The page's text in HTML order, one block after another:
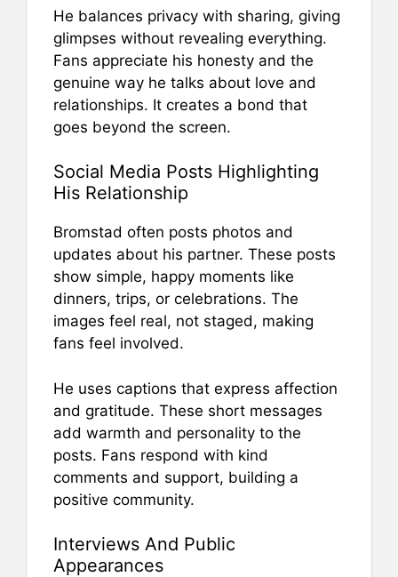
He balances privacy with sharing, giving
glimpses without revealing everything.
Fans appreciate his honesty and the
genuine way he talks about love and
relationships. It creates a bond that
goes beyond the screen.
Social Media Posts Highlighting
His Relationship
Bromstad often posts photos and
updates about his partner. These posts
show simple, happy moments like
dinners, trips, or celebrations. The
images feel real, not staged, making
fans feel involved.
He uses captions that express affection
and gratitude. These short messages
add warmth and personality to the
posts. Fans respond with kind
comments and support, building a
positive community.
Interviews And Public
Appearances